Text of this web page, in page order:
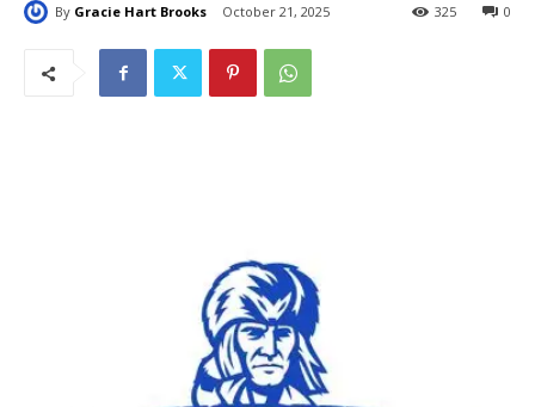
By Gracie Hart Brooks October 21, 2025 0
325